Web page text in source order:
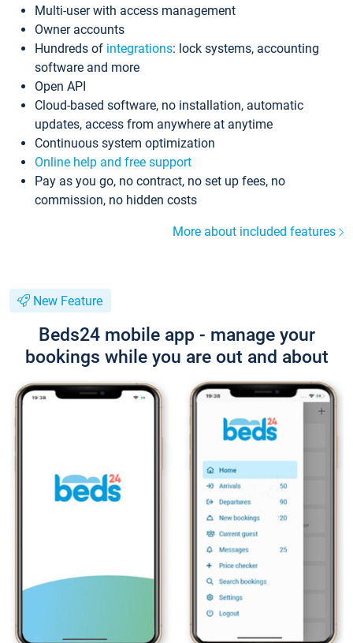
Multi-user with access management
Owner accounts
Hundreds of integrations: lock systems, accounting
software and more
Open API
Cloud-based software, no installation, automatic
updates, access from anywhere at anytime
Continuous system optimization
Online help and free support
Pay as you go, no contract, no set up fees, no
commission, no hidden costs
More about included features
New Feature
Beds24 mobile app - manage your
bookings while you are out and about